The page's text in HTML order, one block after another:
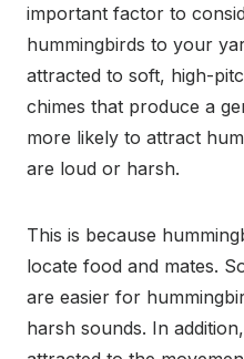
important factor to
hummingbirds to your
attracted to soft, high-
chimes that produce a
more likely to attract
are loud or harsh.
This is because
locate food and mates.
are easier for
harsh sounds. In